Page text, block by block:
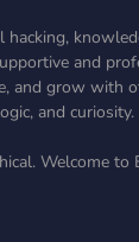
hacking,
and
and grow with
and curiosity.
Welcome to